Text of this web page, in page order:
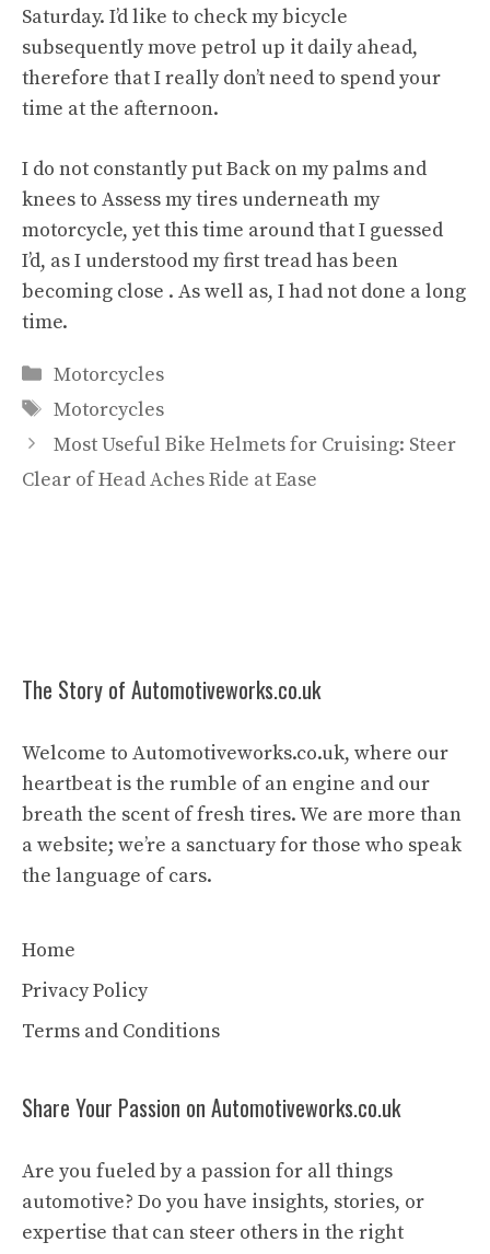
Saturday. I’d like to check my bicycle
subsequently move petrol up it daily ahead,
therefore that I really don’t need to spend your
time at the afternoon.
I do not constantly put Back on my palms and
knees to Assess my tires underneath my
motorcycle, yet this time around that I guessed
I’d, as I understood my first tread has been
becoming close . As well as, I had not done a long
time.
Categories
Motorcycles
Tags
Motorcycles
Most Useful Bike Helmets for Cruising: Steer
Clear of Head Aches Ride at Ease
The Story of Automotiveworks.co.uk
Welcome to Automotiveworks.co.uk, where our
heartbeat is the rumble of an engine and our
breath the scent of fresh tires. We are more than
a website; we’re a sanctuary for those who speak
the language of cars.
Home
Privacy Policy
Terms and Conditions
Share Your Passion on Automotiveworks.co.uk
Are you fueled by a passion for all things
automotive? Do you have insights, stories, or
expertise that can steer others in the right